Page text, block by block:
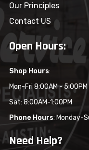
Our Principles
Contact US
Open Hours:
Shop Hours:
Mon-Fri 8:00AM - 5:00PM
Sat: 8:00AM-1:00PM
Phone Hours: Monday-
Need Help?